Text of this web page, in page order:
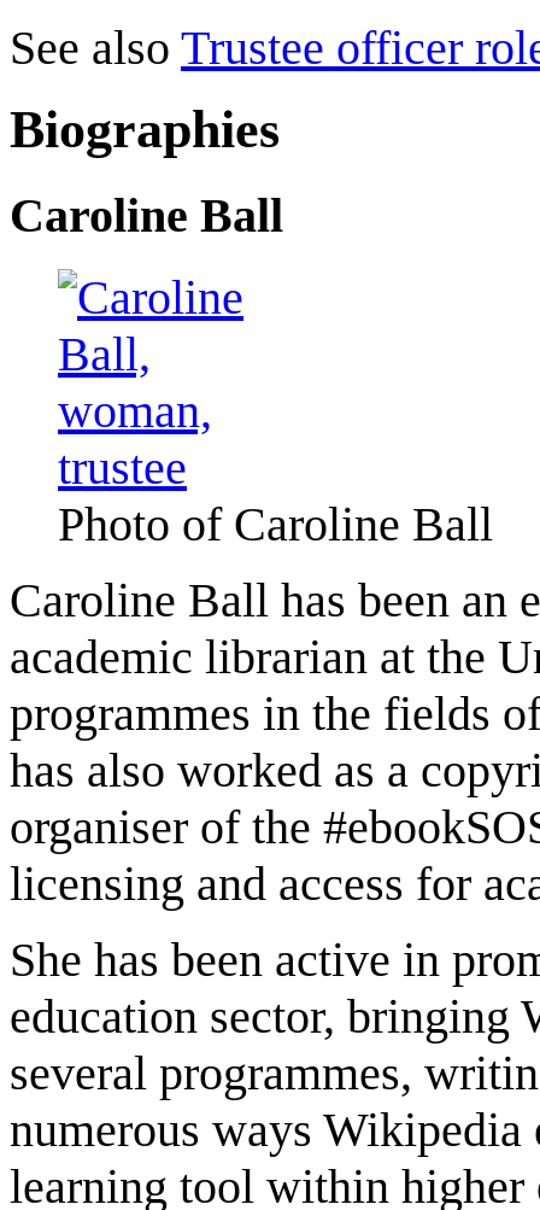
See also Trustee officer
Biographies
Caroline Ball
Photo of Caroline Ball
Caroline Ball has been an
academic librarian at the
programmes in the fields
has also worked as a
organiser of the
licensing and access for
She has been active in
education sector,
several programmes,
numerous ways Wikipedia
learning tool within higher